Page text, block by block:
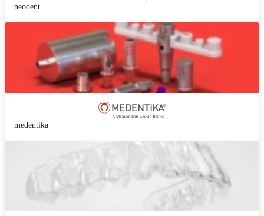
neodent
medentika